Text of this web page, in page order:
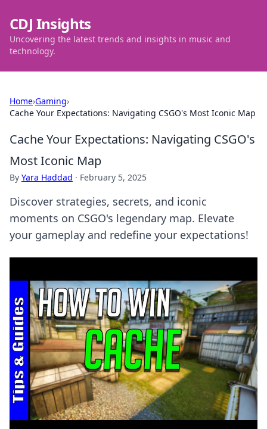
CDJ Insights
Uncovering the latest trends and insights in music and
technology.
Home›Gaming›
Cache Your Expectations: Navigating CSGO's Most Iconic Map
Cache Your Expectations: Navigating CSGO's
Most Iconic Map
By Yara Haddad · February 5, 2025
Discover strategies, secrets, and iconic
moments on CSGO's legendary map. Elevate
your gameplay and redefine your expectations!